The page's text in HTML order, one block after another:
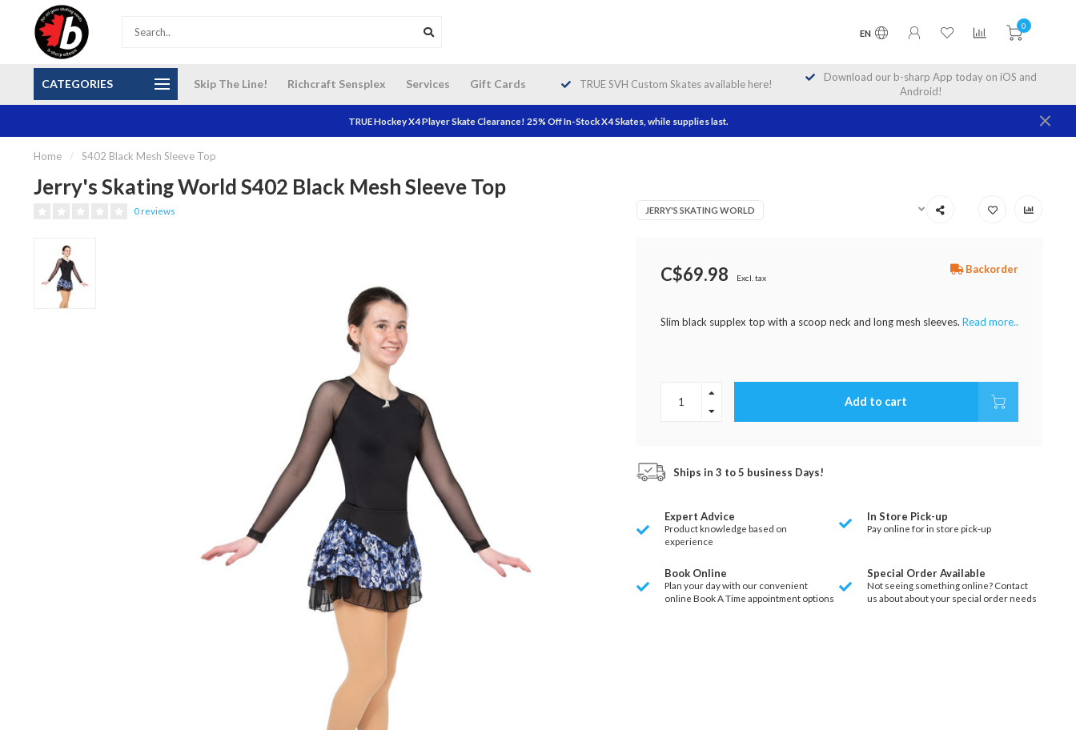
EN
0
CATEGORIES Skip The Line! Richcraft Sensplex Services Gift Cards
Our NEW Richcraft Sensplex location is OPEN 7
DAYS A WEEK
orders over $200!
TRUE SVH Custom Skates available here!
Download our b-sharp App today on iOS and
Android!
TRUE Hockey X4 Player Skate Clearance! 25% Off In-Stock X4 Skates, while supplies last.
Home / S402 Black Mesh Sleeve Top
Jerry's Skating World S402 Black Mesh Sleeve Top
0 reviews JERRY'S SKATING WORLD
C$69.98 Excl. tax
Backorder
Slim black supplex top with a scoop neck and long mesh sleeves. Read more..
Add to cart
Ships in 3 to 5 business Days!
Expert Advice
Product knowledge based on
experience
In Store Pick-up
Pay online for in store pick-up
Book Online
Plan your day with our convenient
online Book A Time appointment options
Special Order Available
Not seeing something online? Contact
us about about your special order needs